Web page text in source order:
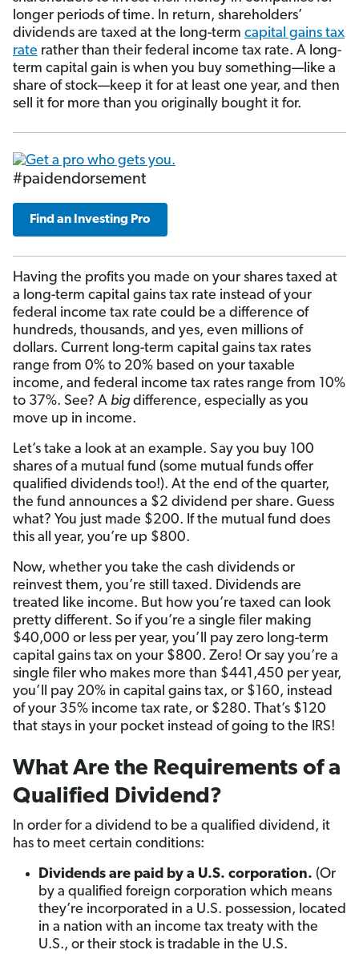
longer periods of time. In return, shareholders’
dividends are taxed at the long-term capital gains tax
rate rather than their federal income tax rate. A long-
term capital gain is when you buy something—like a
share of stock—keep it for at least one year, and then
sell it for more than you originally bought it for.
#paidendorsement
Find an Investing Pro
Having the profits you made on your shares taxed at
a long-term capital gains tax rate instead of your
federal income tax rate could be a difference of
hundreds, thousands, and yes, even millions of
dollars. Current long-term capital gains tax rates
range from 0% to 20% based on your taxable
income, and federal income tax rates range from 10%
to 37%. See? A big difference, especially as you
move up in income.
Let’s take a look at an example. Say you buy 100
shares of a mutual fund (some mutual funds offer
qualified dividends too!). At the end of the quarter,
the fund announces a $2 dividend per share. Guess
what? You just made $200. If the mutual fund does
this all year, you’re up $800.
Now, whether you take the cash dividends or
reinvest them, you’re still taxed. Dividends are
treated like income. But how you’re taxed can look
pretty different. So if you’re a single filer making
$40,000 or less per year, you’ll pay zero long-term
capital gains tax on your $800. Zero! Or say you’re a
single filer who makes more than $441,450 per year,
you’ll pay 20% in capital gains tax, or $160, instead
of your 35% income tax rate, or $280. That’s $120
that stays in your pocket instead of going to the IRS!
What Are the Requirements of a
Qualified Dividend?
In order for a dividend to be a qualified dividend, it
has to meet certain conditions:
Dividends are paid by a U.S. corporation. (Or
by a qualified foreign corporation which means
they’re incorporated in a U.S. possession, located
in a nation with an income tax treaty with the
U.S., or their stock is tradable in the U.S.